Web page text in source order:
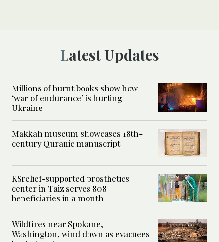
Latest Updates
Millions of burnt books show how
‘war of endurance’ is hurting
Ukraine
Makkah museum showcases 18th-
century Quranic manuscript
KSrelief-supported prosthetics
center in Taiz serves 808
beneficiaries in a month
Wildfires near Spokane,
Washington, wind down as evacuees